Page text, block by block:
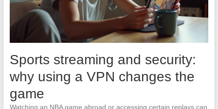
Sports streaming and security:
why using a VPN changes the
game
Watching an NBA game abroad or accessing certain replays can